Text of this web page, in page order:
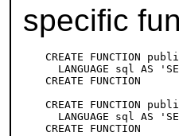
specific
CREATE FUNCTION
LANGUAGE sql AS
CREATE FUNCTION
CREATE FUNCTION
LANGUAGE sql AS
CREATE FUNCTION